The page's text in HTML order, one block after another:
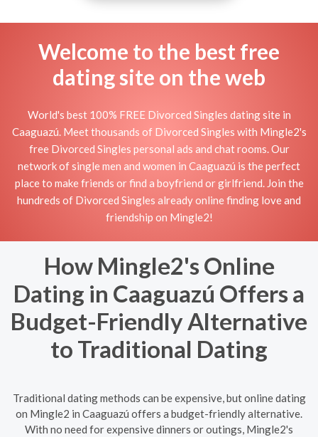
Welcome to the best free
dating site on the web
World's best 100% FREE Divorced Singles dating site in
Caaguazú. Meet thousands of Divorced Singles with Mingle2's
free Divorced Singles personal ads and chat rooms. Our
network of single men and women in Caaguazú is the perfect
place to make friends or find a boyfriend or girlfriend. Join the
hundreds of Divorced Singles already online finding love and
friendship on Mingle2!
How Mingle2's Online
Dating in Caaguazú Offers a
Budget-Friendly Alternative
to Traditional Dating
Traditional dating methods can be expensive, but online dating
on Mingle2 in Caaguazú offers a budget-friendly alternative.
With no need for expensive dinners or outings, Mingle2's